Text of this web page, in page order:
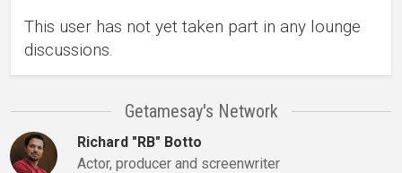
This user has not yet taken part in any lounge
discussions.
Getamesay's Network
Richard "RB" Botto
Actor, producer and screenwriter